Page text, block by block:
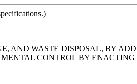
AND WASTE DISPOSAL, BY
CONTROL BY ENACTING